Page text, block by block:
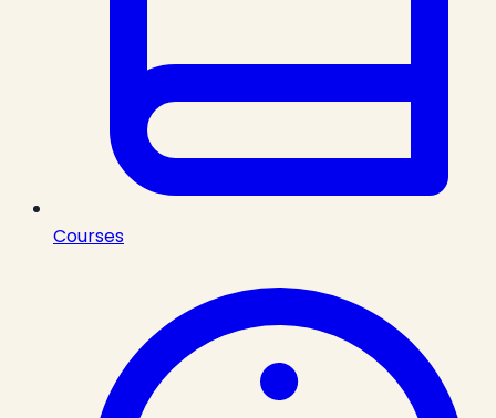
Courses